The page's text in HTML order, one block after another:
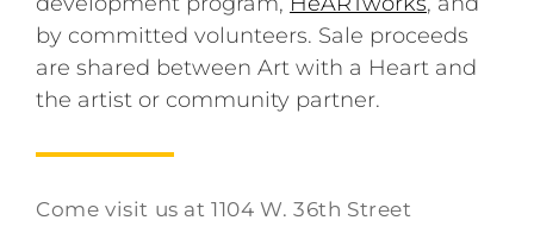
by committed volunteers. Sale proceeds
are shared between Art with a Heart and
the artist or community partner.
Come visit us at 1104 W. 36th Street